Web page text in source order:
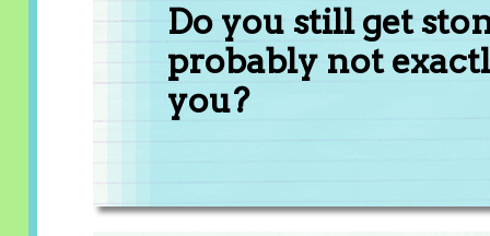
Do you still get
probably not
you?